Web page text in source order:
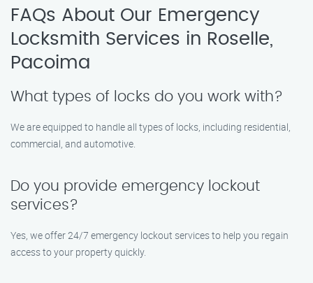
FAQs About Our Emergency
Locksmith Services in Roselle,
Pacoima
What types of locks do you work with?
We are equipped to handle all types of locks, including residential,
commercial, and automotive.
Do you provide emergency lockout
services?
Yes, we offer 24/7 emergency lockout services to help you regain
access to your property quickly.